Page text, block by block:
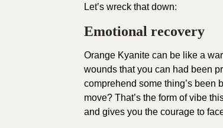
Let’s wreck that down:
Emotional recovery
Orange Kyanite can be like a
wounds that you can had been
comprehend some thing’s been
move? That’s the form of vibe
and gives you the courage to